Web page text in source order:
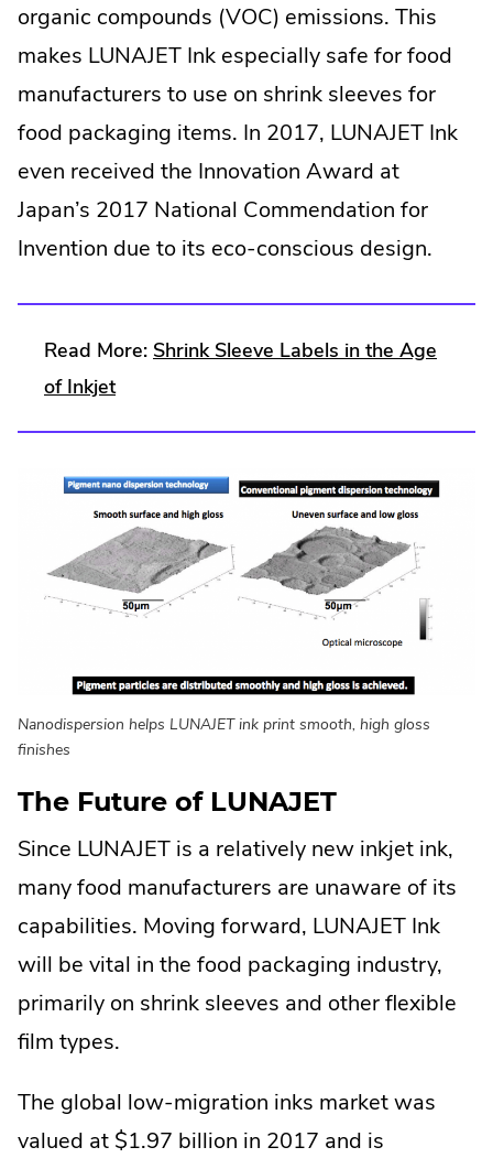
organic compounds (VOC) emissions. This
makes LUNAJET Ink especially safe for food
manufacturers to use on shrink sleeves for
food packaging items. In 2017, LUNAJET Ink
even received the Innovation Award at
Japan’s 2017 National Commendation for
Invention due to its eco-conscious design.
Read More: Shrink Sleeve Labels in the Age
of Inkjet
Nanodispersion helps LUNAJET ink print smooth, high gloss
finishes
The Future of LUNAJET
Since LUNAJET is a relatively new inkjet ink,
many food manufacturers are unaware of its
capabilities. Moving forward, LUNAJET Ink
will be vital in the food packaging industry,
primarily on shrink sleeves and other flexible
film types.
The global low-migration inks market was
valued at $1.97 billion in 2017 and is